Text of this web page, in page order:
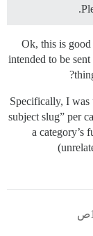
Ok, this is good
intended to be
(Specifically, I
subject slug” per
a category’s